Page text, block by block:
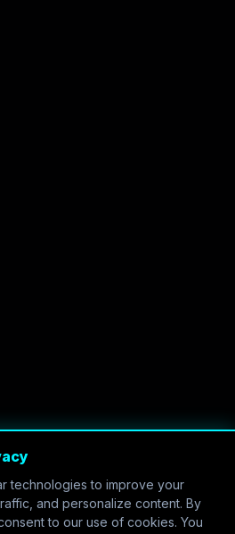
technologies to improve your
and personalize content. By
to our use of cookies. You